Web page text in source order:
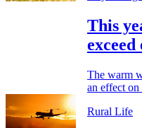
This
The warm
an effect on
Rural Life